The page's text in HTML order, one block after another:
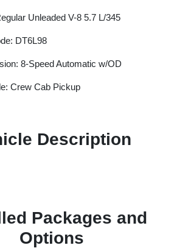
Unleaded V-8 5.7 L/345
DT6L98
8-Speed Automatic w/OD
Crew Cab Pickup
Description
Packages and
Options